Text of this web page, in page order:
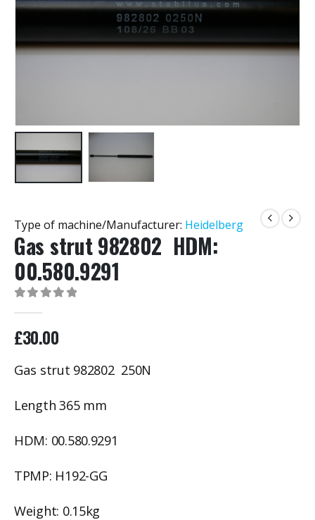
Type of machine/Manufacturer: Heidelberg
Gas strut 982802 HDM:
00.580.9291
£30.00
Gas strut 982802 250N
Length 365 mm
HDM: 00.580.9291
TPMP: H192-GG
Weight: 0.15kg